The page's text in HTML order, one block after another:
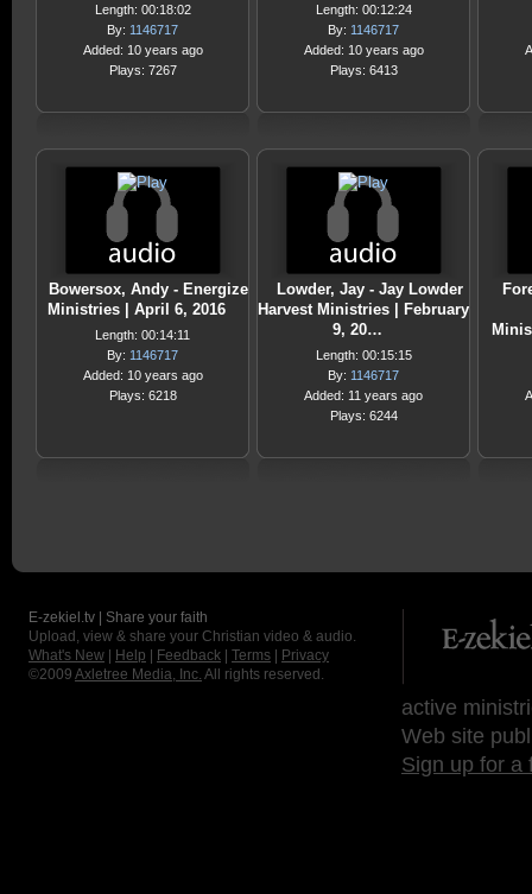
Length: 00:18:02
By: 1146717
Added: 10 years ago
Plays: 7267
Length: 00:12:24
By: 1146717
Added: 10 years ago
Plays: 6413
Bowersox, Andy - Energize
Ministries | April 6, 2016
Length: 00:14:11
By: 1146717
Added: 10 years ago
Plays: 6218
Lowder, Jay - Jay Lowder
Harvest Ministries | February
9, 20…
Length: 00:15:15
By: 1146717
Added: 11 years ago
Plays: 6244
E-zekiel.tv | Share your faith
Upload, view & share your Christian video & audio.
What's New
Help Feedback Terms
Privacy
©2009 Axletree Media, Inc. All rights reserved.
active
Web site
Sign up for a